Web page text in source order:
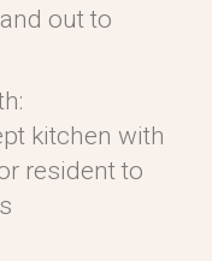
out to
kitchen with
resident to